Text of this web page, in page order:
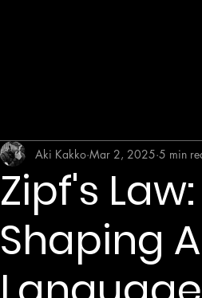
Zipf's
Shaping
Aki Kakko Mar 2, 2025 5 min